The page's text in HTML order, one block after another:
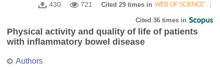
430 721 Cited 29 times in
Cited 36 times in
Physical activity and quality of life of patients
with inflammatory bowel disease
Authors